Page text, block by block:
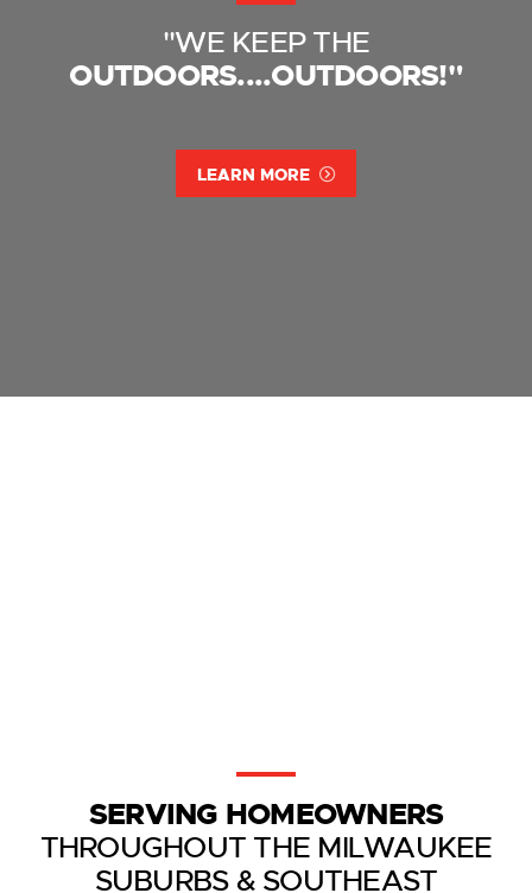
"WE KEEP THE
OUTDOORS....OUTDOORS!"
LEARN MORE
SERVING HOMEOWNERS
THROUGHOUT THE MILWAUKEE
SUBURBS & SOUTHEAST